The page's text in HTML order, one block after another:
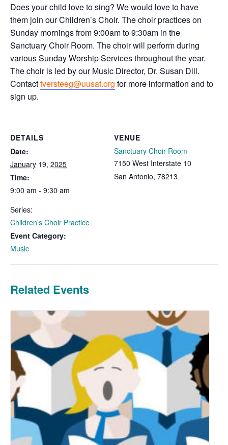
Does your child love to sing? We would love to have
them join our Children’s Choir. The choir practices on
Sunday mornings from 9:00am to 9:30am in the
Sanctuary Choir Room. The choir will perform during
various Sunday Worship Services throughout the year.
The choir is led by our Music Director, Dr. Susan Dill.
Contacttversteeg@uusat.org for more information and to
sign up.
DETAILS
Date:
January 19, 2025
Time:
9:00 am - 9:30 am
Series:
Children’s Choir Practice
Event Category:
Music
VENUE
Sanctuary Choir Room
7150 West Interstate 10
San Antonio, 78213
Related Events